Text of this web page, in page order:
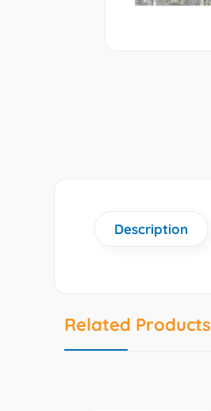
Description
Related Products